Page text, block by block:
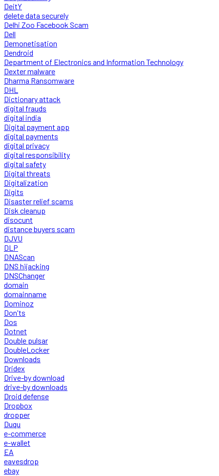
DeitY
delete data securely
Delhi Zoo Facebook Scam
Dell
Demonetisation
Dendroid
Department of Electronics and Information Technology
Dexter malware
Dharma Ransomware
DHL
Dictionary attack
digital frauds
digital india
Digital payment app
digital payments
digital privacy
digital responsibility
digital safety
Digital threats
Digitalization
Digits
Disaster relief scams
Disk cleanup
disocunt
distance buyers scam
DJVU
DLP
DNAScan
DNS hijacking
DNSChanger
domain
domainname
Dominoz
Don'ts
Dos
Dotnet
Double pulsar
DoubleLocker
Downloads
Dridex
Drive-by download
drive-by downloads
Droid defense
Dropbox
dropper
Duqu
e-commerce
e-wallet
EA
eavesdrop
ebay